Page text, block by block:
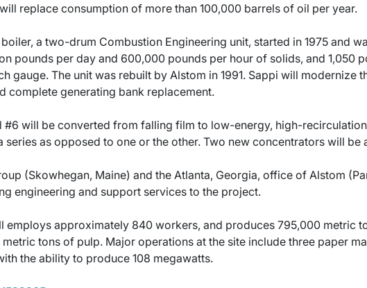
replace consumption of more than 100,000 barrels of oil per year.
a two-drum Combustion Engineering unit, started in 1975 and
pounds per day and 600,000 pounds per hour of solids, and 1,050
gauge. The unit was rebuilt by Alstom in 1991. Sappi will modernize
complete generating bank replacement.
#6 will be converted from falling film to low-energy, high-
series as opposed to one or the other. Two new concentrators will be
(Skowhegan, Maine) and the Atlanta, Georgia, office of Alstom
engineering and support services to the project.
employs approximately 840 workers, and produces 795,000 metric
tons of pulp. Major operations at the site include three paper
the ability to produce 108 megawatts.